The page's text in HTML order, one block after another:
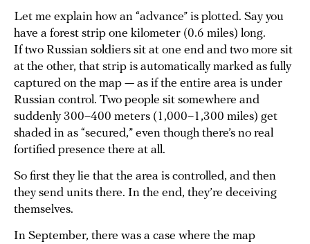
Let me explain how an “advance” is plotted. Say you
have a forest strip one kilometer (0.6 miles) long.
If two Russian soldiers sit at one end and two more sit
at the other, that strip is automatically marked as fully
captured on the map — as if the entire area is under
Russian control. Two people sit somewhere and
suddenly 300–400 meters (1,000–1,300 miles) get
shaded in as “secured,” even though there’s no real
fortified presence there at all.
So first they lie that the area is controlled, and then
they send units there. In the end, they’re deceiving
themselves.
In September, there was a case where the map